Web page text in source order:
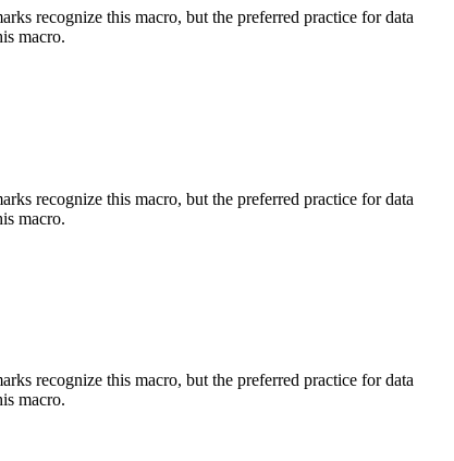
recognize this macro, but the preferred practice for data
macro.
recognize this macro, but the preferred practice for data
macro.
recognize this macro, but the preferred practice for data
macro.